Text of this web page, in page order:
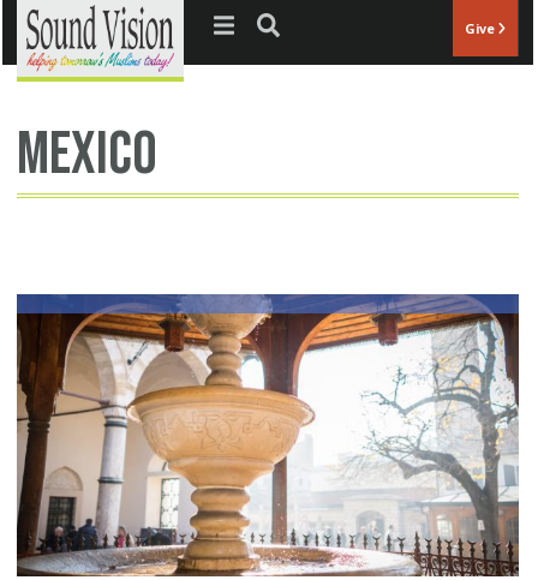
Jump to navigation Give
Mexico